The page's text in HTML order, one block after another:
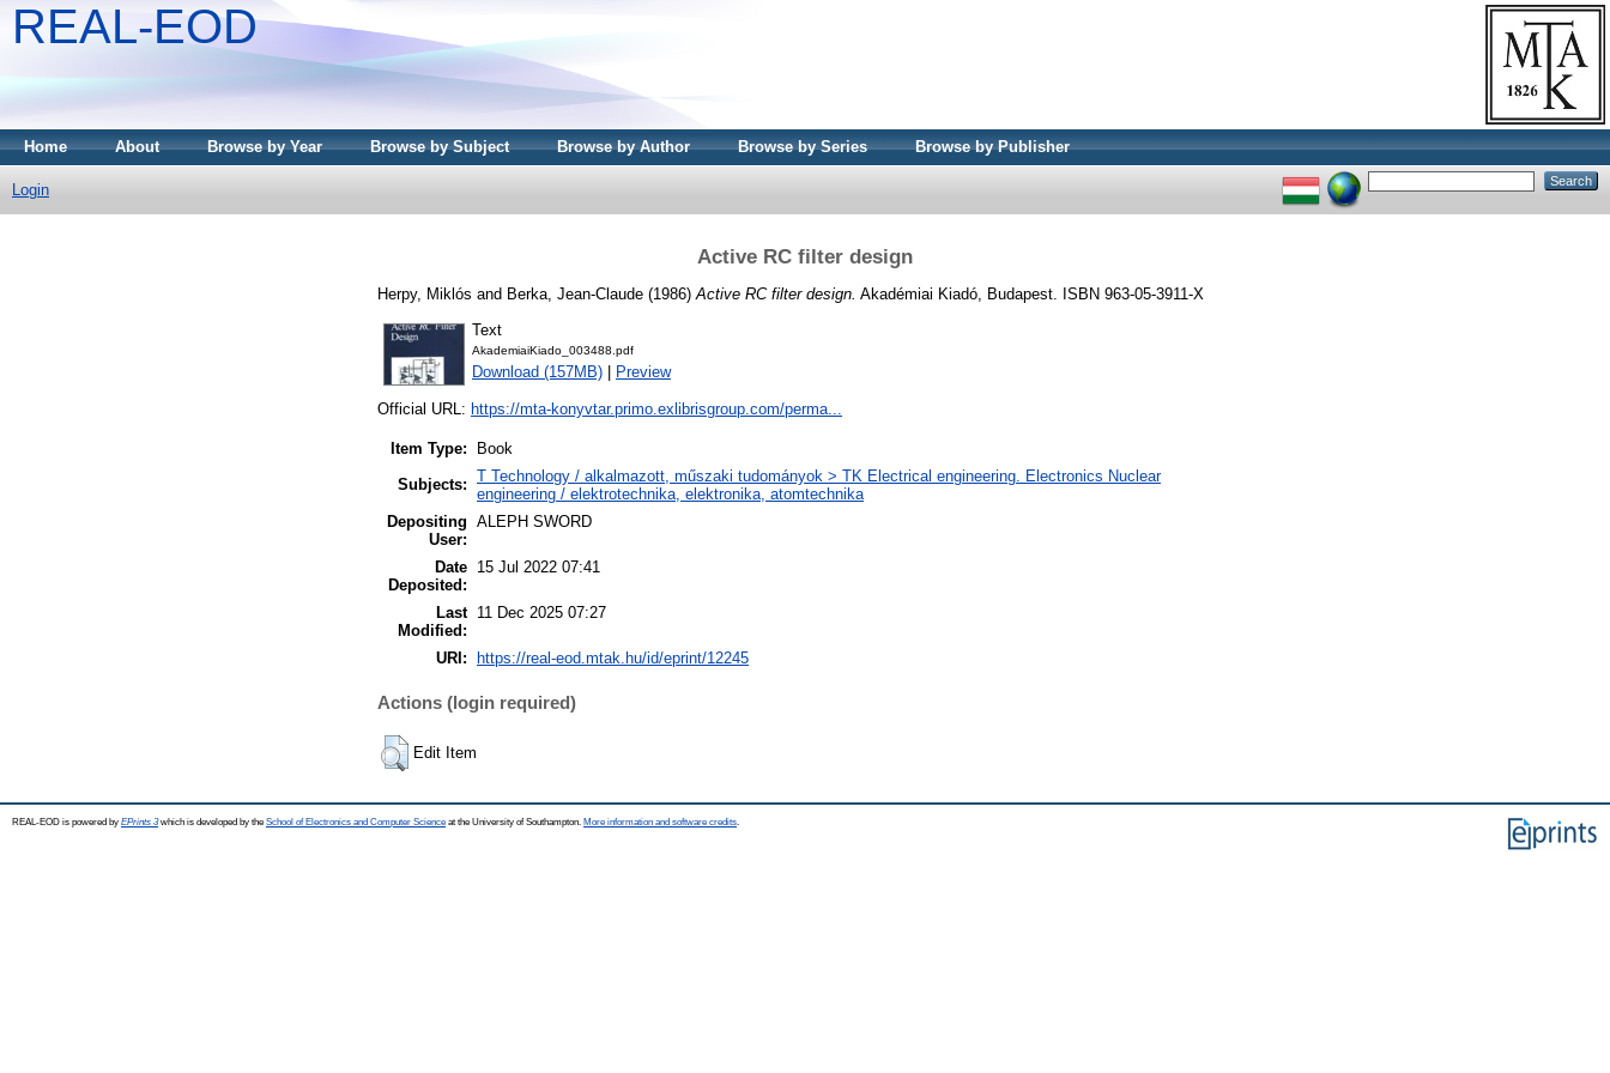
REAL-EOD
Home About Browse by Year Browse by Subject Browse by Author Browse by Series Browse by Publisher
Login
Active RC filter design
Herpy, Miklós and Berka, Jean-Claude (1986) Active RC filter design. Akadémiai Kiadó, Budapest. ISBN 963-05-3911-X
Text
AkademiaiKiado_003488.pdf
Download (157MB) Preview
Official URL: https://mta-konyvtar.primo.exlibrisgroup.com/perma...
Item Type:
Book
Subjects: T Technology / alkalmazott, műszaki tudományok > TK Electrical engineering. Electronics Nuclear
engineering / elektrotechnika, elektronika, atomtechnika
Depositing
User:
ALEPH SWORD
Date
Deposited:
15 Jul 2022 07:41
Last
Modified:
11 Dec 2025 07:27
URI: https://real-eod.mtak.hu/id/eprint/12245
Actions (login required)
Edit Item
REAL-EOD is powered by EPrints 3which is developed by the School of Electronics and Computer Science at the University of Southampton. More information and software credits